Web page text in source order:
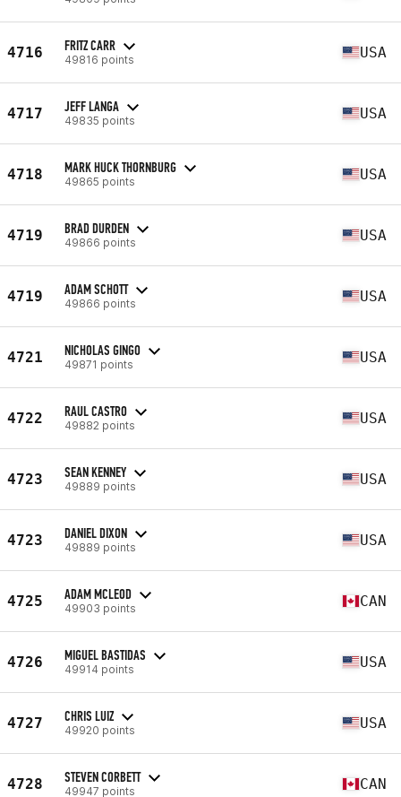
4716 FRITZ CARR
49816 points USA
4717 JEFF LANGA
49835 points USA
4718 MARK HUCK THORNBURG
49865 points USA
4719 BRAD DURDEN
49866 points USA
4719 ADAM SCHOTT
49866 points USA
4721 NICHOLAS GINGO
49871 points USA
4722 RAUL CASTRO
49882 points USA
4723 SEAN KENNEY
49889 points USA
4723 DANIEL DIXON
49889 points USA
4725 ADAM MCLEOD
49903 points CAN
4726 MIGUEL BASTIDAS
49914 points USA
4727 CHRIS LUIZ
49920 points USA
4728 STEVEN CORBETT
49947 points CAN